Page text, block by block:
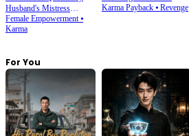
Husband's Mistress
Ruined My Empire
Female Empowerment⦁
Karma
Karma Payback⦁ Revenge
For You